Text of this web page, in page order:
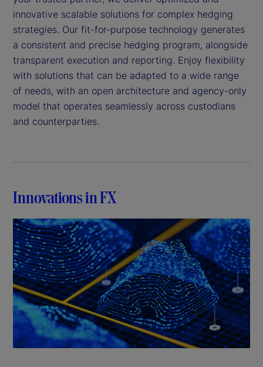
innovative scalable solutions for complex hedging
strategies. Our fit-for-purpose technology generates
a consistent and precise hedging program, alongside
transparent execution and reporting. Enjoy flexibility
with solutions that can be adapted to a wide range
of needs, with an open architecture and agency-only
model that operates seamlessly across custodians
and counterparties.
Innovations in FX